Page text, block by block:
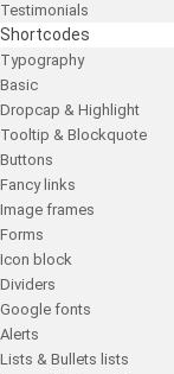
Testimonials
Shortcodes
Typography
Basic
Dropcap & Highlight
Tooltip & Blockquote
Buttons
Fancy links
Image frames
Forms
Icon block
Dividers
Google fonts
Alerts
Lists & Bullets lists